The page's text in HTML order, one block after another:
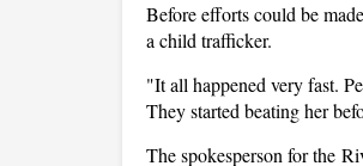
Before efforts could be
a child trafficker.
"It all happened very fast.
They started beating her
The spokesperson for the